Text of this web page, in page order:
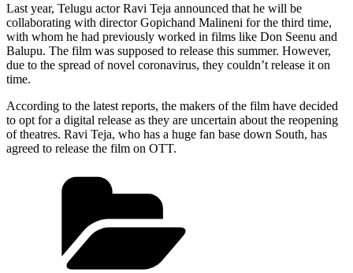
Last year, Telugu actor Ravi Teja announced that he will be
collaborating with director Gopichand Malineni for the third time,
with whom he had previously worked in films like Don Seenu and
Balupu. The film was supposed to release this summer. However,
due to the spread of novel coronavirus, they couldn’t release it on
time.
According to the latest reports, the makers of the film have decided
to opt for a digital release as they are uncertain about the reopening
of theatres. Ravi Teja, who has a huge fan base down South, has
agreed to release the film on OTT.